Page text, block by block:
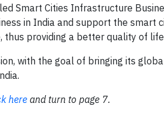
Smart Cities Infrastructure
in India and support the smart
providing a better quality of
with the goal of bringing its
hereand turn to page 7.